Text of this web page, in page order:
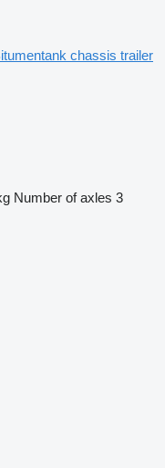
chassis trailer
Number of axles 3